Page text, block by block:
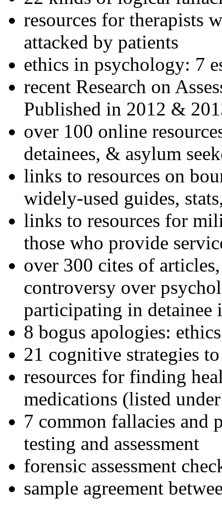
resources for therapists
attacked by patients
ethics in psychology: 7
recent Research on
Published in 2012 &
over 100 online
detainees, & asylum
links to resources on
widely-used guides,
links to resources for
those who provide
over 300 cites of
controversy over
participating in detainee
8 bogus apologies:
21 cognitive strategies
resources for finding
medications (listed
7 common fallacies and
testing and assessment
forensic assessment
sample agreement